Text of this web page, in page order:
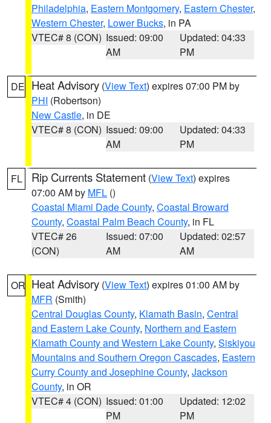
Philadelphia, Eastern Montgomery, Eastern Chester,
Western Chester, Lower Bucks, in PA
VTEC# 8 (CON) Issued: 09:00
AM
Updated: 04:33
PM
DE Heat Advisory (View Text) expires 07:00 PM by
PHI (Robertson)
New Castle, in DE
VTEC# 8 (CON) Issued: 09:00
AM
Updated: 04:33
PM
FL Rip Currents Statement (View Text) expires
07:00 AM by MFL ()
Coastal Miami Dade County, Coastal Broward
County, Coastal Palm Beach County, in FL
VTEC# 26
(CON)
Issued: 07:00
AM
Updated: 02:57
AM
OR Heat Advisory (View Text) expires 01:00 AM by
MFR (Smith)
Central Douglas County, Klamath Basin, Central
and Eastern Lake County, Northern and Eastern
Klamath County and Western Lake County, Siskiyou
Mountains and Southern Oregon Cascades, Eastern
Curry County and Josephine County, Jackson
County, in OR
VTEC# 4 (CON) Issued: 01:00
PM
Updated: 12:02
PM